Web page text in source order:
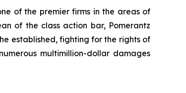
of the premier firms in the areas of
of the class action bar, Pomerantz
established, fighting for the rights of
multimillion-dollar damages